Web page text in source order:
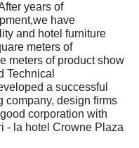
years of
have
and hotel furniture
meters of
meters of product show
Technical
a successful
company, design firms
corporation with
- la hotel Crowne Plaza